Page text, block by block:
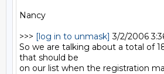
Nancy
>>> [log in to unmask] 3/2/2006
So we are talking about a total of
that should be
on our list when the registration